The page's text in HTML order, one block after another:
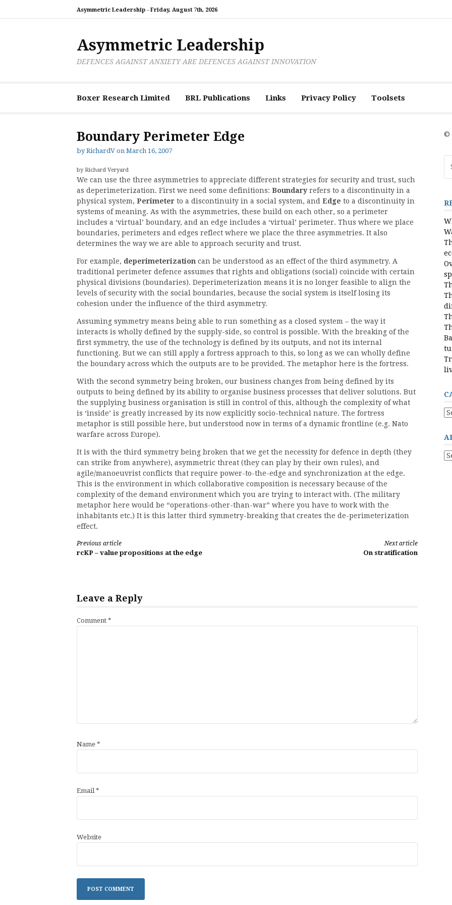
Asymmetric Leadership - Friday, August 7th, 2026
Asymmetric Leadership
DEFENCES AGAINST ANXIETY ARE DEFENCES AGAINST INNOVATION
Boxer Research Limited BRL Publications Links Privacy Policy Toolsets
Boundary Perimeter Edge
byRichardV on March 16, 2007
by Richard Veryard
We can use the three asymmetries to appreciate different strategies for security and trust, such
as deperimeterization. First we need some definitions: Boundary refers to a discontinuity in a
physical system, Perimeter to a discontinuity in a social system, and Edge to a discontinuity in
systems of meaning. As with the asymmetries, these build on each other, so a perimeter
includes a ‘virtual’ boundary, and an edge includes a ‘virtual’ perimeter. Thus where we place
boundaries, perimeters and edges reflect where we place the three asymmetries. It also
determines the way we are able to approach security and trust.
For example, deperimeterization can be understood as an effect of the third asymmetry. A
traditional perimeter defence assumes that rights and obligations (social) coincide with certain
physical divisions (boundaries). Deperimeterization means it is no longer feasible to align the
levels of security with the social boundaries, because the social system is itself losing its
cohesion under the influence of the third asymmetry.
Assuming symmetry means being able to run something as a closed system – the way it
interacts is wholly defined by the supply-side, so control is possible. With the breaking of the
first symmetry, the use of the technology is defined by its outputs, and not its internal
functioning. But we can still apply a fortress approach to this, so long as we can wholly define
the boundary across which the outputs are to be provided. The metaphor here is the fortress.
With the second symmetry being broken, our business changes from being defined by its
outputs to being defined by its ability to organise business processes that deliver solutions. But
the supplying business organisation is still in control of this, although the complexity of what
is ‘inside’ is greatly increased by its now explicitly socio-technical nature. The fortress
metaphor is still possible here, but understood now in terms of a dynamic frontline (e.g. Nato
warfare across Europe).
It is with the third symmetry being broken that we get the necessity for defence in depth (they
can strike from anywhere), asymmetric threat (they can play by their own rules), and
agile/manoeuvrist conflicts that require power-to-the-edge and synchronization at the edge.
This is the environment in which collaborative composition is necessary because of the
complexity of the demand environment which you are trying to interact with. (The military
metaphor here would be “operations-other-than-war” where you have to work with the
inhabitants etc.) It is this latter third symmetry-breaking that creates the de-perimeterization
effect.
Continue
Previous article
rcKP – value propositions at the edge
Next article
On stratification
Leave a Reply
Comment *
Name *
Email*
Website
©